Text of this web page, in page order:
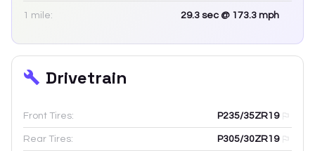
1 mile: 29.3 sec @ 173.3 mph
Drivetrain
Front Tires: P235/35ZR19
Rear Tires: P305/30ZR19